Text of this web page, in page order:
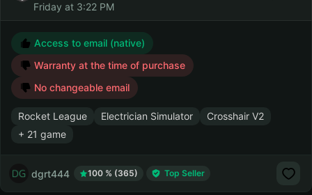
Friday at 3:22 PM
Access to email (native)
Warranty at the time of purchase
No changeable email
Rocket League Electrician Simulator
Crosshair V2
+ 21 game
dgrt444 100 % (365) Top Seller